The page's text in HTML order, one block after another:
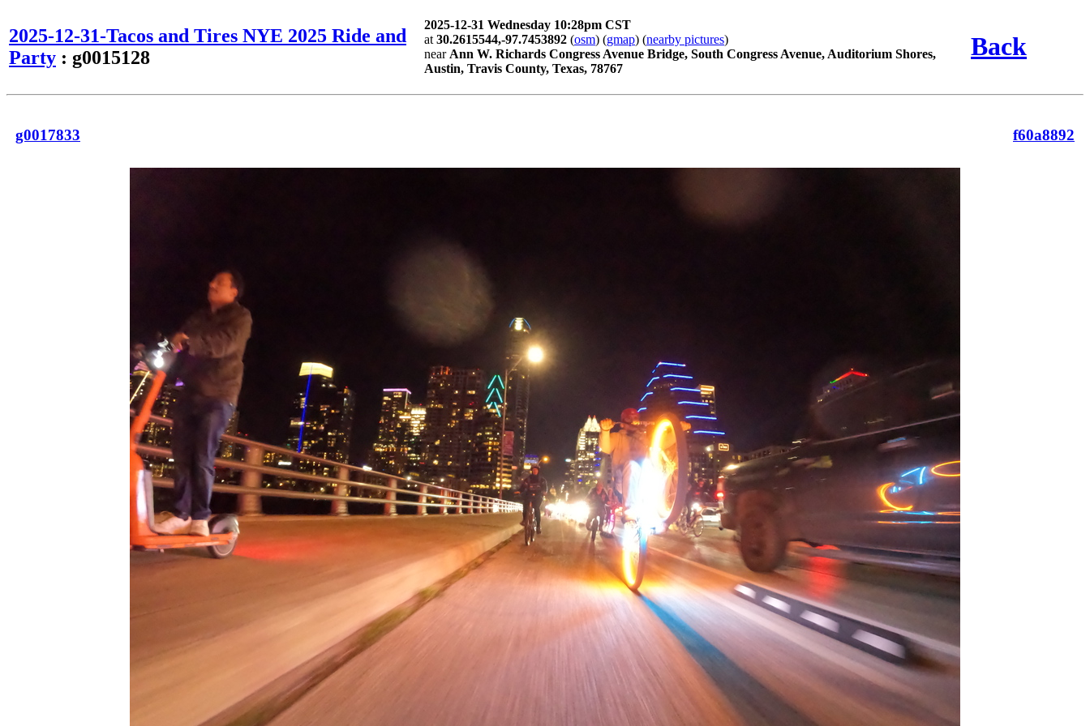
2025-12-31-Tacos and Tires NYE 2025 Ride and
Party : g0015128
2025-12-31 Wednesday 10:28pm CST
at 30.2615544,-97.7453892 (osm) (gmap) (nearby pictures)
near Ann W. Richards Congress Avenue Bridge, South Congress Avenue, Auditorium Shores,
Austin, Travis County, Texas, 78767
Back
g0017833 f60a8892